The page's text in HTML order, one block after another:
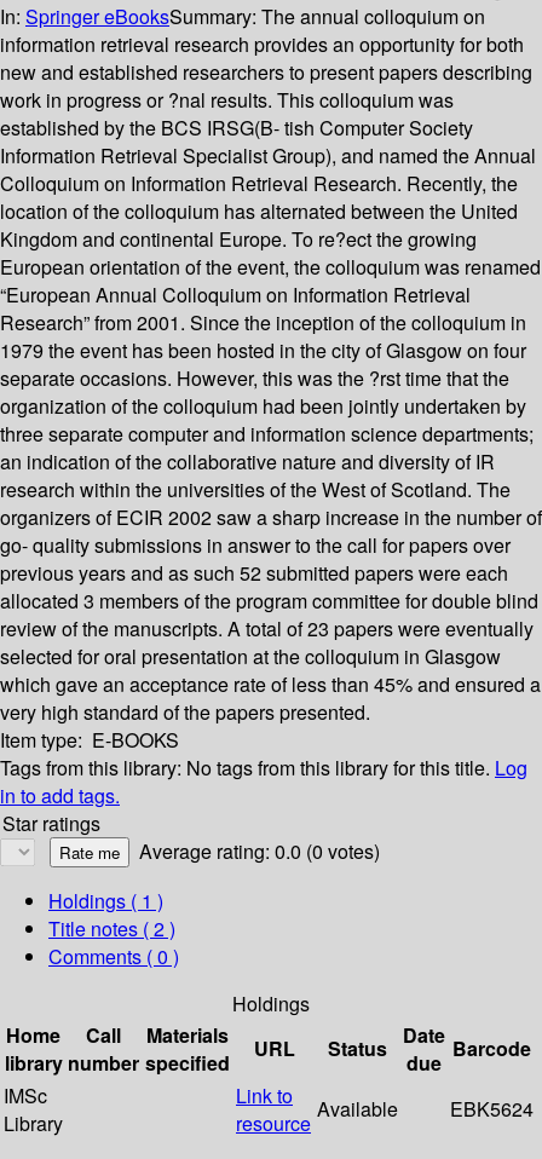
In: Springer eBooksSummary: The annual colloquium on
information retrieval research provides an opportunity for both
new and established researchers to present papers describing
work in progress or ?nal results. This colloquium was
established by the BCS IRSG(B- tish Computer Society
Information Retrieval Specialist Group), and named the Annual
Colloquium on Information Retrieval Research. Recently, the
location of the colloquium has alternated between the United
Kingdom and continental Europe. To re?ect the growing
European orientation of the event, the colloquium was renamed
“European Annual Colloquium on Information Retrieval
Research” from 2001. Since the inception of the colloquium in
1979 the event has been hosted in the city of Glasgow on four
separate occasions. However, this was the ?rst time that the
organization of the colloquium had been jointly undertaken by
three separate computer and information science departments;
an indication of the collaborative nature and diversity of IR
research within the universities of the West of Scotland. The
organizers of ECIR 2002 saw a sharp increase in the number of
go- quality submissions in answer to the call for papers over
previous years and as such 52 submitted papers were each
allocated 3 members of the program committee for double blind
review of the manuscripts. A total of 23 papers were eventually
selected for oral presentation at the colloquium in Glasgow
which gave an acceptance rate of less than 45% and ensured a
very high standard of the papers presented.
Item type: E-BOOKS
Tags from this library: No tags from this library for this title. Log
in to add tags.
Star ratings
Average rating: 0.0 (0 votes)
Holdings ( 1 )
Title notes ( 2 )
Comments ( 0 )
Holdings
Home
library
Call
number
Materials
specified
URL Status
Date
due
Barcode
IMSc
Library
Link to
resource
Available EBK5624